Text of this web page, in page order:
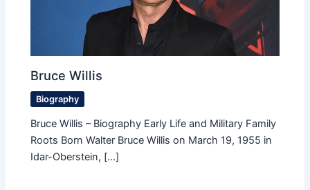
Bruce Willis
Biography
Bruce Willis – Biography Early Life and Military Family
Roots Born Walter Bruce Willis on March 19, 1955 in
Idar-Oberstein, […]